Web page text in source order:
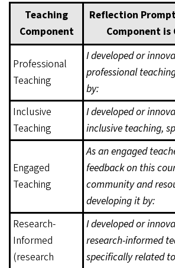
Teaching
Component
Reflection
Component is
Professional
Teaching
I developed or
professional
by:
Inclusive
Teaching
I developed or
inclusive teaching,
Engaged
Teaching
As an engaged
feedback on this
community and
developing it by:
Research-
Informed
(research
I developed or
research-informed
specifically related